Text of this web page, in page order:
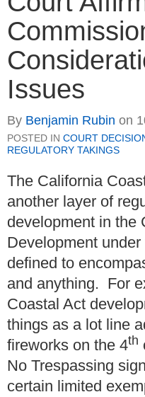
Issues
By Benjamin Rubin on
POSTED IN COURT
REGULATORY TAKINGS
The California
another layer of
development in the
Development
defined to
and anything. For
Coastal Act
things as a lot line
fireworks on the 4th
No Trespassing
certain limited